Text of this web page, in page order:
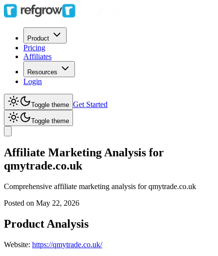
Product
Pricing
Affiliates
Resources
Login
Toggle theme Get Started
Toggle theme
Affiliate Marketing Analysis for
qmytrade.co.uk
Comprehensive affiliate marketing analysis forqmytrade.co.uk
Posted on May 22, 2026
Product Analysis
Website: https://qmytrade.co.uk/